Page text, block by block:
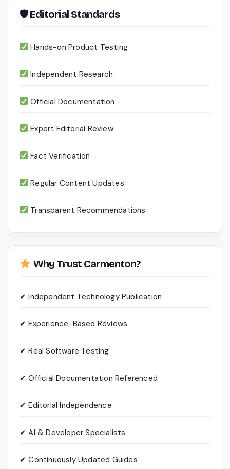
🛡 Editorial Standards
Hands-on Product Testing
Independent Research
Official Documentation
Expert Editorial Review
Fact Verification
Regular Content Updates
Transparent Recommendations
Why Trust Carmenton?
✔ Independent Technology Publication
✔ Experience-Based Reviews
✔ Real Software Testing
✔ Official Documentation Referenced
✔ Editorial Independence
✔ AI & Developer Specialists
✔ Continuously Updated Guides